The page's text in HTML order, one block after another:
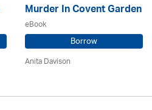
Murder In Covent Garden
eBook
Borrow
Anita Davison